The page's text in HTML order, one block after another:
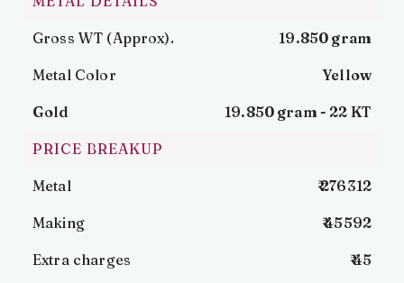
Gross WT (Approx). 19.850 gram
Metal Color Yellow
Gold 19.850 gram - 22 KT
PRICE BREAKUP
Metal ₹ 276312
Making ₹ 45592
Extra charges ₹ 45